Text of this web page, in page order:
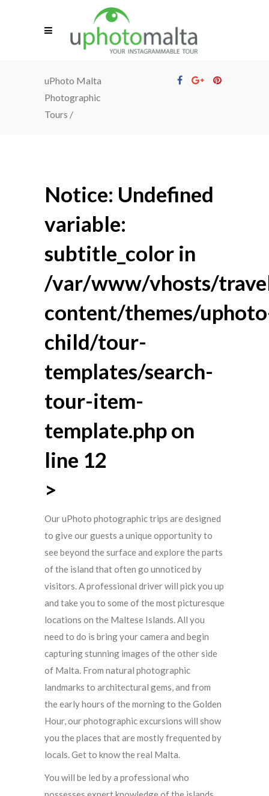
uPhoto Malta
Photographic
Tours /
Notice: Undefined
variable:
subtitle_color in
/var/www/vhosts/
content/themes/
child/tour-
templates/search-
tour-item-
template.phpon
line 12
>
Our uPhoto photographic trips are designed
to give our guests a unique opportunity to
see beyond the surface and explore the parts
of the island that often go unnoticed by
visitors. A professional driver will pick you up
and take you to some of the most picturesque
locations on the Maltese Islands. All you
need to do is bring your camera and begin
capturing stunning images of the other side
of Malta. From natural photographic
landmarks to architectural gems, and from
the early hours of the morning to the Golden
Hour, our photographic excursions will show
you the places that are mostly frequented by
locals. Get to know the real Malta.
You will be led by a professional who